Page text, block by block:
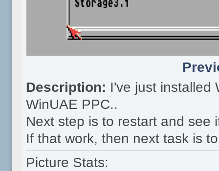
Description: I've just installed
WinUAE PPC..
Next step is to restart and see
If that work, then next task is
Picture Stats: